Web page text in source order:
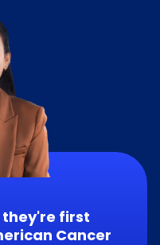
first
Cancer